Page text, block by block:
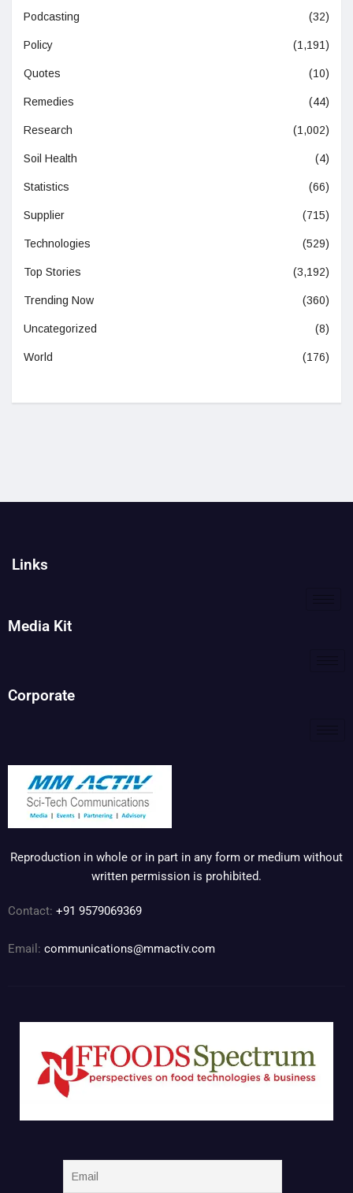
Podcasting (32)
Policy (1,191)
Quotes (10)
Remedies (44)
Research (1,002)
Soil Health (4)
Statistics (66)
Supplier (715)
Technologies (529)
Top Stories (3,192)
Trending Now (360)
Uncategorized (8)
World (176)
Links
Media Kit
Corporate
Reproduction in whole or in part in any form or medium without
written permission is prohibited.
Contact: +91 9579069369
Email: communications@mmactiv.com